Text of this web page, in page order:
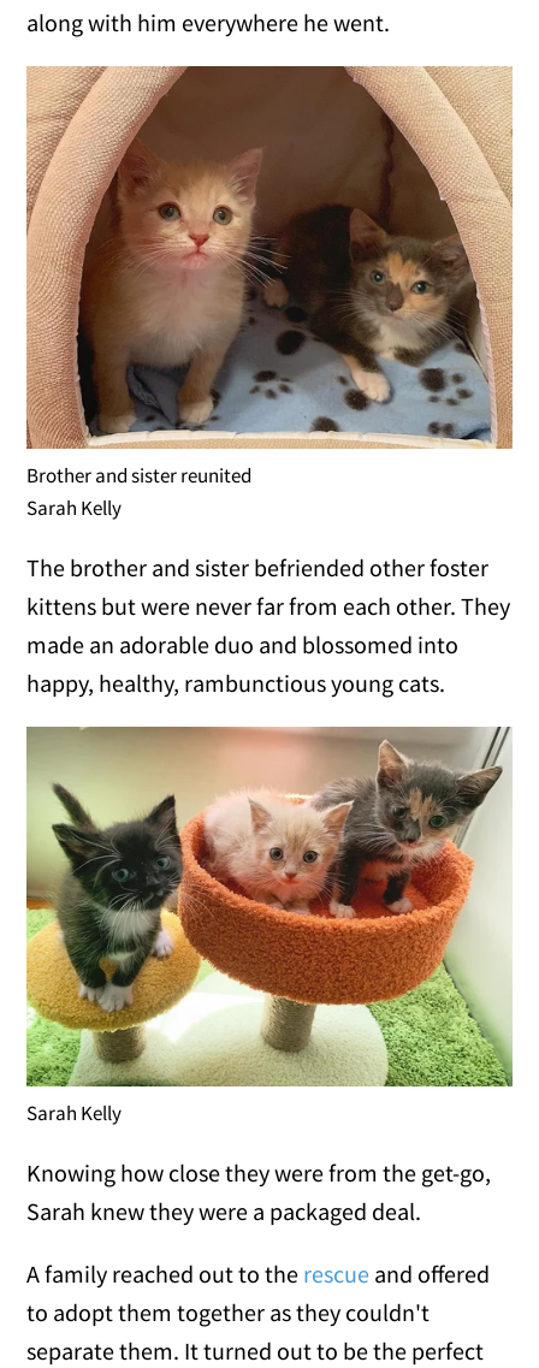
along with him everywhere he went.
Brother and sister reunited
Sarah Kelly
The brother and sister befriended other foster
kittens but were never far from each other. They
made an adorable duo and blossomed into
happy, healthy, rambunctious young cats.
Sarah Kelly
Knowing how close they were from the get-go,
Sarah knew they were a packaged deal.
A family reached out to the rescue and offered
to adopt them together as they couldn't
separate them. It turned out to be the perfect